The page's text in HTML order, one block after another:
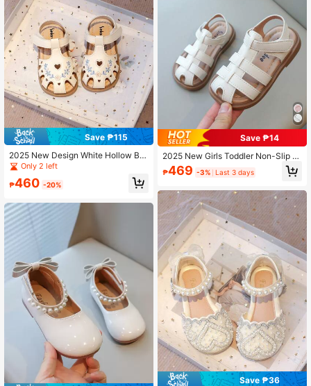
Save ₱115
2025 New Design White Hollow Bre
athable Anti-Odor Kids Girls Flat Sn
eakers, Anti-Slip Student Sandals,
Perforated Shoes
Only 2 left
₱460 -20%
Save ₱14
2025 New Girls Toddler Non-Slip S
oft Sole Closed Toe Flat Sandals, S
ummer
₱469 -3% Last 3 days
Save ₱36